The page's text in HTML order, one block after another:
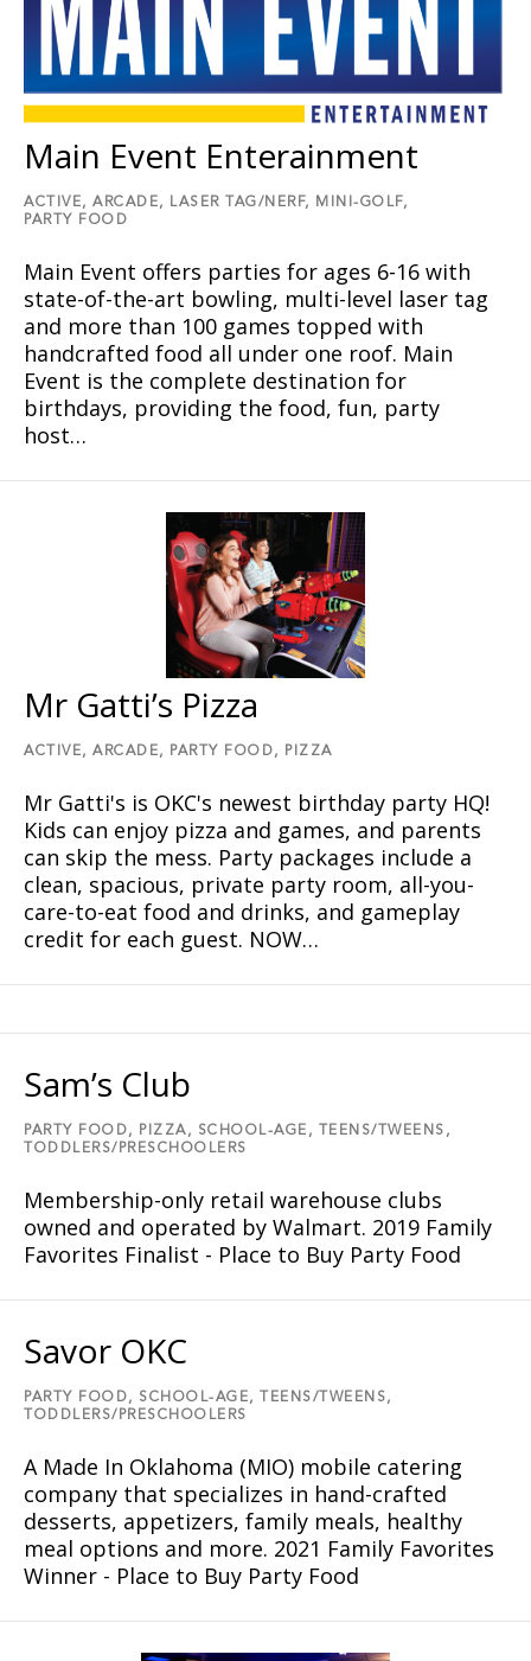
Main Event Enterainment
ACTIVE, ARCADE, LASER TAG/NERF,
MINI-GOLF,
PARTY FOOD
Main Event offers parties for ages 6-16 with
state-of-the-art bowling, multi-level laser tag
and more than 100 games topped with
handcrafted food all under one roof. Main
Event is the complete destination for
birthdays, providing the food, fun, party
host…
Mr Gatti’s Pizza
ACTIVE, ARCADE, PARTY FOOD, PIZZA
Mr Gatti's is OKC's newest birthday party HQ!
Kids can enjoy pizza and games, and parents
can skip the mess. Party packages include a
clean, spacious, private party room, all-you-
care-to-eat food and drinks, and gameplay
credit for each guest. NOW…
Sam’s Club
PARTY FOOD, PIZZA, SCHOOL-AGE,
TEENS/TWEENS,
TODDLERS/PRESCHOOLERS
Membership-only retail warehouse clubs
owned and operated by Walmart. 2019 Family
Favorites Finalist - Place to Buy Party Food
Savor OKC
PARTY FOOD, SCHOOL-AGE,
TEENS/TWEENS,
TODDLERS/PRESCHOOLERS
A Made In Oklahoma (MIO) mobile catering
company that specializes in hand-crafted
desserts, appetizers, family meals, healthy
meal options and more. 2021 Family Favorites
Winner - Place to Buy Party Food